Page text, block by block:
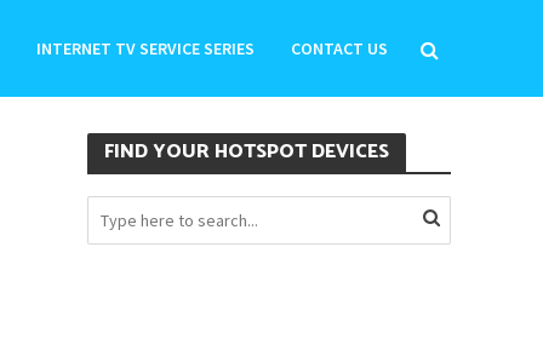
INTERNET TV SERVICE SERIES CONTACT US
FIND YOUR HOTSPOT DEVICES